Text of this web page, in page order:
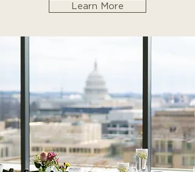
Learn More